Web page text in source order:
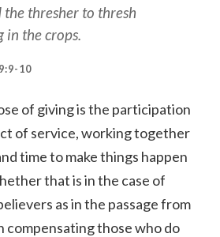
thresher to thresh
in the crops.
10
of giving is the participation
of service, working together
time to make things happen
that is in the case of
as in the passage from
compensating those who do